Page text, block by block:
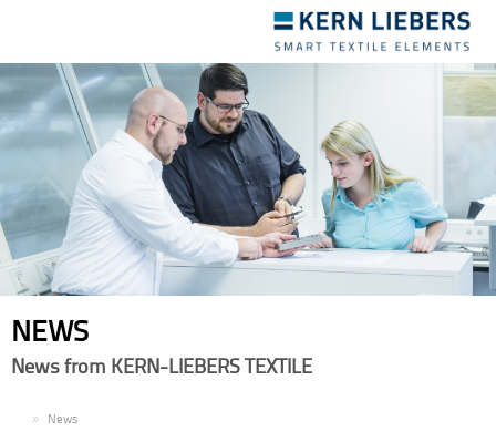
navigation
NEWS
News from KERN-LIEBERS TEXTILE
News